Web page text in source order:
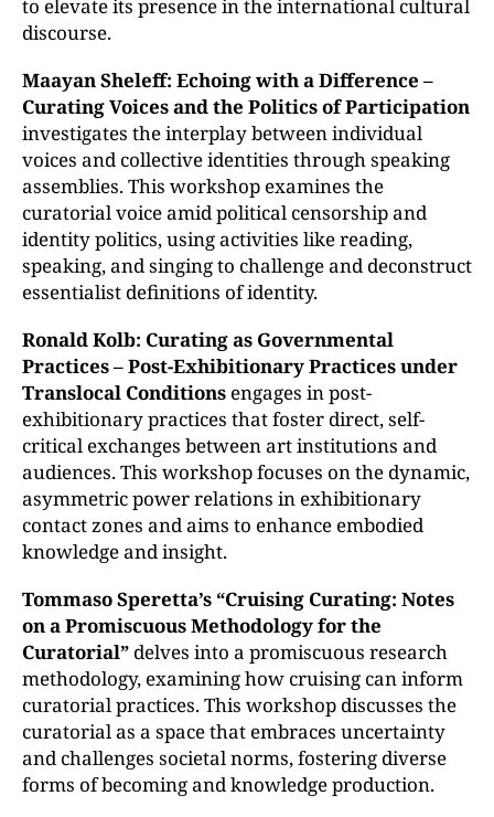
to elevate its presence in the international cultural
discourse.
Maayan Sheleff: Echoing with a Difference –
Curating Voices and the Politics of Participation
investigates the interplay between individual
voices and collective identities through speaking
assemblies. This workshop examines the
curatorial voice amid political censorship and
identity politics, using activities like reading,
speaking, and singing to challenge and deconstruct
essentialist definitions of identity.
Ronald Kolb: Curating as Governmental
Practices – Post-Exhibitionary Practices under
Translocal Conditions engages in post-
exhibitionary practices that foster direct, self-
critical exchanges between art institutions and
audiences. This workshop focuses on the dynamic,
asymmetric power relations in exhibitionary
contact zones and aims to enhance embodied
knowledge and insight.
Tommaso Speretta’s “Cruising Curating: Notes
on a Promiscuous Methodology for the
Curatorial” delves into a promiscuous research
methodology, examining how cruising can inform
curatorial practices. This workshop discusses the
curatorial as a space that embraces uncertainty
and challenges societal norms, fostering diverse
forms of becoming and knowledge production.